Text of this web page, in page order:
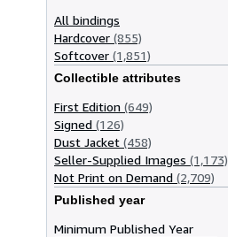
All bindings
Hardcover (855)
Softcover (1,851)
Collectible attributes
First Edition (649)
Signed (126)
Dust Jacket (458)
Seller-Supplied Images (1,173)
Not Print on Demand (2,709)
Published year
Minimum Published Year